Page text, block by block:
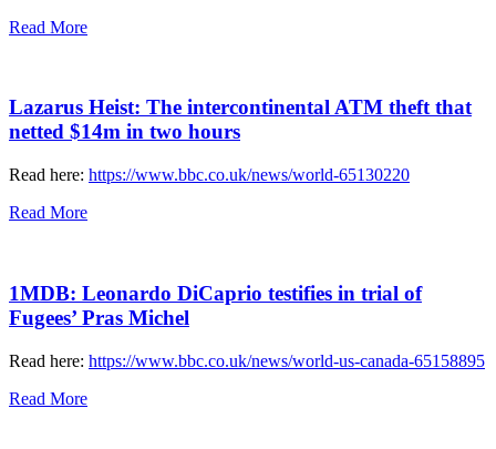
Read More
Lazarus Heist: The intercontinental ATM theft that
netted $14m in two hours
Read here: https://www.bbc.co.uk/news/world-65130220
Read More
1MDB: Leonardo DiCaprio testifies in trial of
Fugees’ Pras Michel
Read here: https://www.bbc.co.uk/news/world-us-canada-65158895
Read More